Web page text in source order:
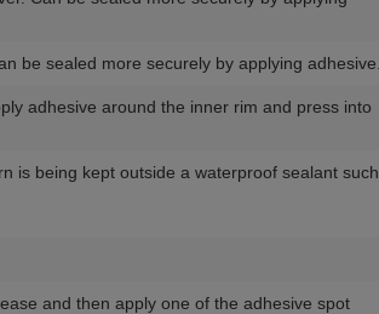
be sealed more securely by applying adhesive.
adhesive around the inner rim and press into
is being kept outside a waterproof sealant such
and then apply one of the adhesive spot